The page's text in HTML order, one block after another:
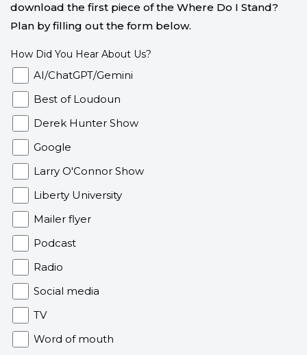
download the first piece of the Where Do I Stand?
Plan by filling out the form below.
How Did You Hear About Us?
AI/ChatGPT/Gemini
Best of Loudoun
Derek Hunter Show
Google
Larry O'Connor Show
Liberty University
Mailer flyer
Podcast
Radio
Social media
TV
Word of mouth